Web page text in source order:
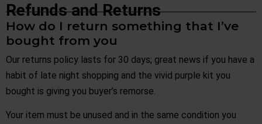
Refunds and Returns
How do I return something that I’ve
bought from you
Our returns policy lasts for 30 days; great news if you have a
habit of late night shopping and the vivid purple kit you
bought is giving you buyer’s remorse.
Your item must be unused and in the same condition you